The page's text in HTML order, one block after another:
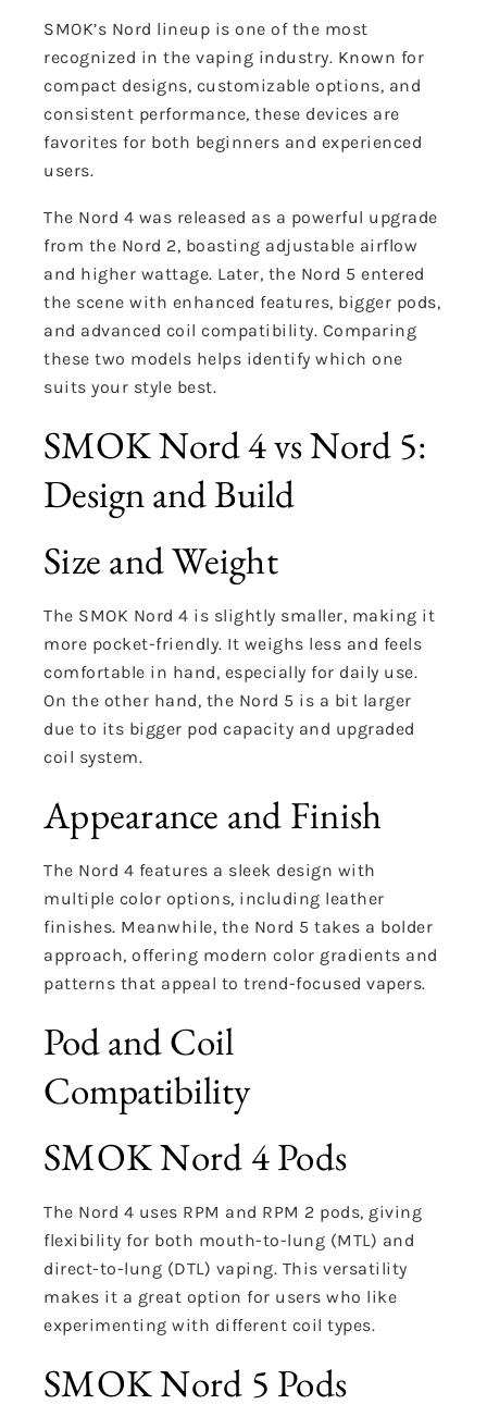
SMOK’s Nord lineup is one of the most
recognized in the vaping industry. Known for
compact designs, customizable options, and
consistent performance, these devices are
favorites for both beginners and experienced
users.
The Nord 4 was released as a powerful upgrade
from the Nord 2, boasting adjustable airflow
and higher wattage. Later, the Nord 5 entered
the scene with enhanced features, bigger pods,
and advanced coil compatibility. Comparing
these two models helps identify which one
suits your style best.
SMOK Nord 4 vs Nord 5:
Design and Build
Size and Weight
The SMOK Nord 4 is slightly smaller, making it
more pocket-friendly. It weighs less and feels
comfortable in hand, especially for daily use.
On the other hand, the Nord 5 is a bit larger
due to its bigger pod capacity and upgraded
coil system.
Appearance and Finish
The Nord 4 features a sleek design with
multiple color options, including leather
finishes. Meanwhile, the Nord 5 takes a bolder
approach, offering modern color gradients and
patterns that appeal to trend-focused vapers.
Pod and Coil
Compatibility
SMOK Nord 4 Pods
The Nord 4 uses RPM and RPM 2 pods, giving
flexibility for both mouth-to-lung (MTL) and
direct-to-lung (DTL) vaping. This versatility
makes it a great option for users who like
experimenting with different coil types.
SMOK Nord 5 Pods